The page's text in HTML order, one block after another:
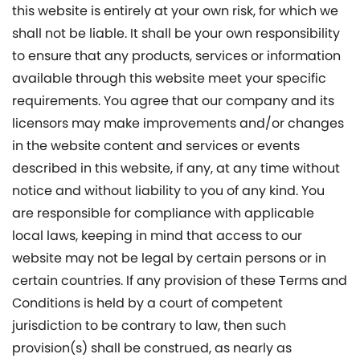
this website is entirely at your own risk, for which we
shall not be liable. It shall be your own responsibility
to ensure that any products, services or information
available through this website meet your specific
requirements. You agree that our company and its
licensors may make improvements and/or changes
in the website content and services or events
described in this website, if any, at any time without
notice and without liability to you of any kind. You
are responsible for compliance with applicable
local laws, keeping in mind that access to our
website may not be legal by certain persons or in
certain countries. If any provision of these Terms and
Conditions is held by a court of competent
jurisdiction to be contrary to law, then such
provision(s) shall be construed, as nearly as